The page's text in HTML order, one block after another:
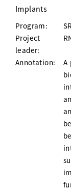
Implants
Program:
Project
leader:
Annotation:
A